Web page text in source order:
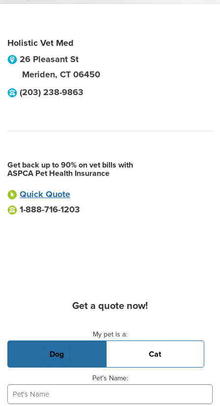
Holistic Vet Med
26 Pleasant St
Meriden, CT 06450
(203) 238-9863
Get back up to 90% on vet bills with
ASPCA Pet Health Insurance
Quick Quote
1-888-716-1203
Get a quote now!
My pet is a:
Dog Cat
Pet's Name: